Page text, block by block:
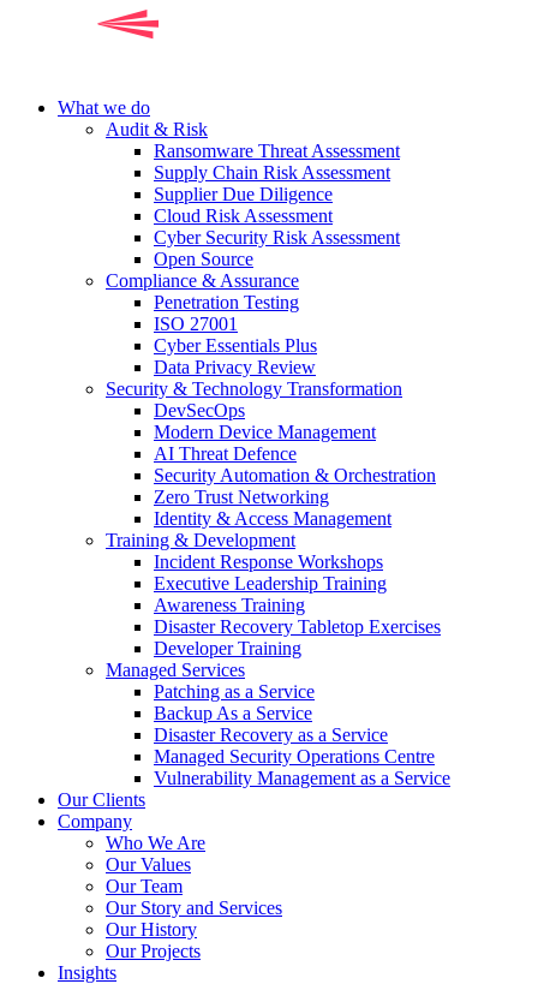
What we do
Audit & Risk
Ransomware Threat Assessment
Supply Chain Risk Assessment
Supplier Due Diligence
Cloud Risk Assessment
Cyber Security Risk Assessment
Open Source
Compliance & Assurance
Penetration Testing
ISO 27001
Cyber Essentials Plus
Data Privacy Review
Security & Technology Transformation
DevSecOps
Modern Device Management
AI Threat Defence
Security Automation & Orchestration
Zero Trust Networking
Identity & Access Management
Training & Development
Incident Response Workshops
Executive Leadership Training
Awareness Training
Disaster Recovery Tabletop Exercises
Developer Training
Managed Services
Patching as a Service
Backup As a Service
Disaster Recovery as a Service
Managed Security Operations Centre
Vulnerability Management as a Service
Our Clients
Company
Who We Are
Our Values
Our Team
Our Story and Services
Our History
Our Projects
Insights